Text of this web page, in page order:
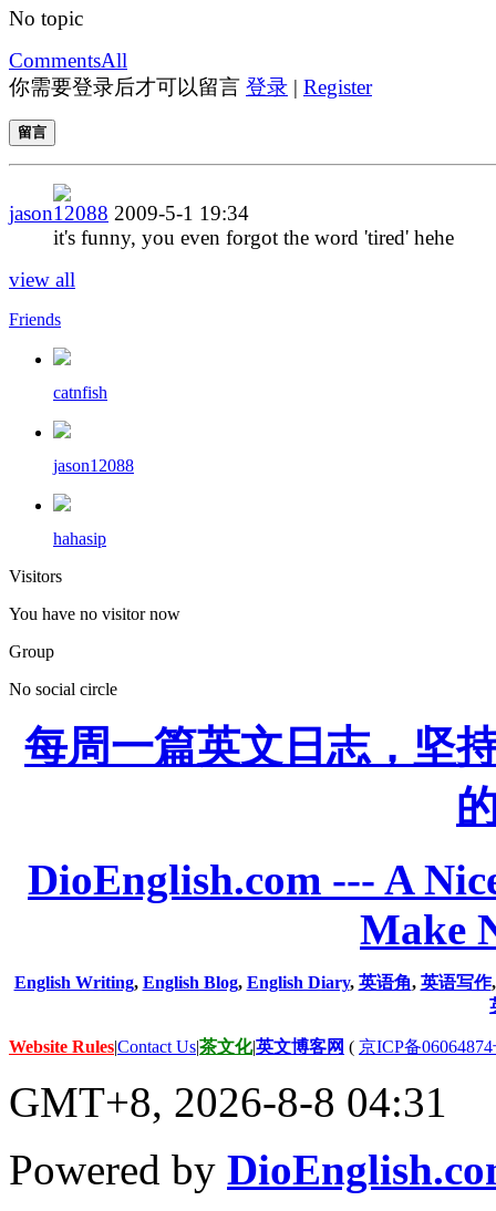
No topic
CommentsAll
你需要登录后才可以留言 登录 | Register
留言
jason12088 2009-5-1 19:34
it's funny, you even forgot the word 'tired' hehe
view all
Friends
catnfish
jason12088
hahasip
Visitors
You have no visitor now
Group
No social circle
每周一篇英文日志，坚
DioEnglish.com --- A
Make
English Writing, English Blog, English Diary, 英语角, 英语写作
Website Rules|Contact Us|茶文化|英文博客网 ( 京ICP备
GMT+8, 2026-8-8 04:31
Powered by